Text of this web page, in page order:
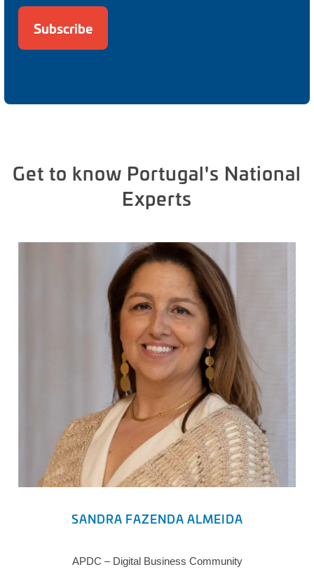
Get to know Portugal's National
Experts
SANDRA FAZENDA ALMEIDA
APDC – Digital Business Community